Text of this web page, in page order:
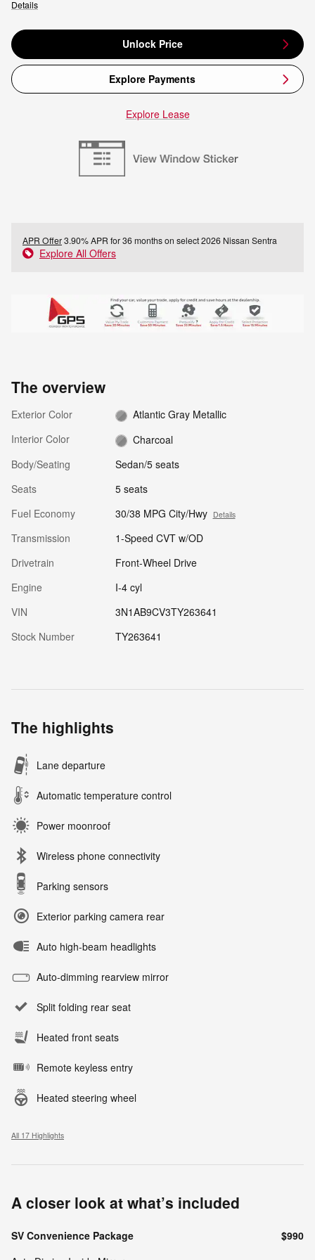
Details
Unlock Price
Explore Payments
Explore Lease
APR Offer3.90% APR for 36 months on select 2026 Nissan Sentra
Explore All Offers
The overview
Exterior Color
Atlantic Gray Metallic
Interior Color
Charcoal
Body/Seating
Sedan/5 seats
Seats
5 seats
Fuel Economy
30/38 MPG City/Hwy Details
Transmission
1-Speed CVT w/OD
Drivetrain
Front-Wheel Drive
Engine
I-4 cyl
VIN
3N1AB9CV3TY263641
Stock Number
TY263641
The highlights
Lane departure
Automatic temperature control
Power moonroof
Wireless phone connectivity
Parking sensors
Exterior parking camera rear
Auto high-beam headlights
Auto-dimming rearview mirror
Split folding rear seat
Heated front seats
Remote keyless entry
Heated steering wheel
All 17 Highlights
A closer look at what’s included
SV Convenience Package
$990